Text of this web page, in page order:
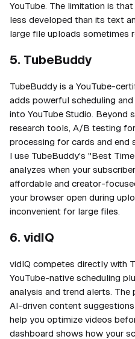
YouTube. The limitation is
less developed than its text
large file uploads sometimes
5. TubeBuddy
TubeBuddy is a YouTube-
adds powerful scheduling
into YouTube Studio. Beyond
research tools, A/B testing
processing for cards and end
I use TubeBuddy's "Best
analyzes when your
affordable and creator-
your browser open during
inconvenient for large files.
6. vidIQ
vidIQ competes directly with
YouTube-native scheduling
analysis and trend alerts.
AI-driven content
help you optimize videos
dashboard shows how your